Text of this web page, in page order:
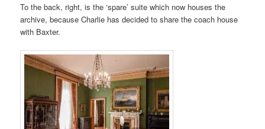
To the back, right, is the ‘spare’ suite which now houses the
archive, because Charlie has decided to share the coach house
with Baxter.